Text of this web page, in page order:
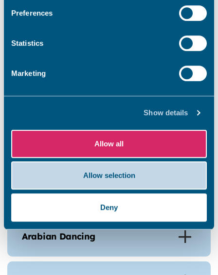
Preferences
Statistics
Marketing
Show details
Allow all
Allow selection
Deny
Street Sport
Gardening for Calm
Nordic Walking
Arabian Dancing